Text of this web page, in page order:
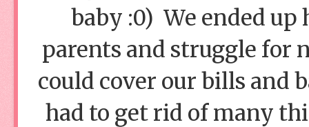
baby :0) We ended
parents and struggle for
could cover our bills and
had to get rid of many